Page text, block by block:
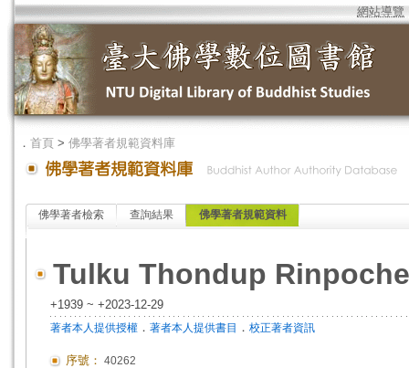
網站導覽
． 首頁 > 佛學著者規範資料庫
佛學著者檢索 查詢結果 佛學著者規範資料
Tulku Thondup Rinpoche
+1939 ~ +2023-12-29
著者本人提供授權 ． 著者本人提供書目 ． 校正著者資訊
序號： 40262